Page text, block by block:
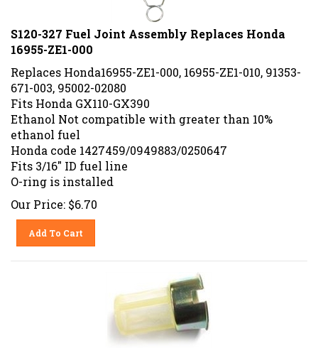
S120-327 Fuel Joint Assembly Replaces Honda
16955-ZE1-000
Replaces Honda16955-ZE1-000, 16955-ZE1-010, 91353-
671-003, 95002-02080
Fits Honda GX110-GX390
Ethanol Not compatible with greater than 10%
ethanol fuel
Honda code 1427459/0949883/0250647
Fits 3/16" ID fuel line
O-ring is installed
Our Price: $6.70
Add To Cart